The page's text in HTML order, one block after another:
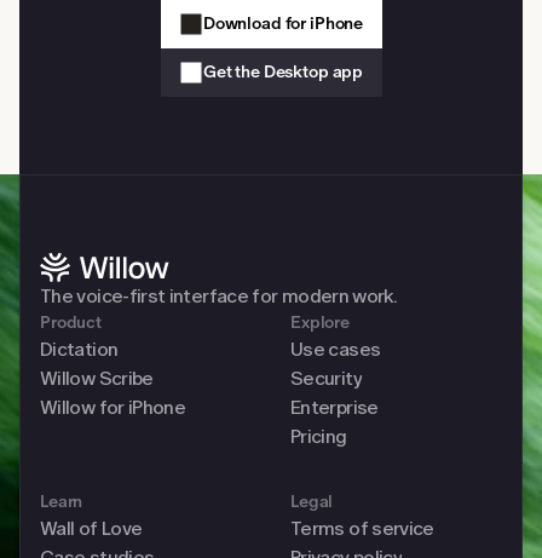
Download for iPhone
Get the Desktop app
The voice-first interface for modern work.
Product
Dictation
Willow Scribe
Willow for iPhone
Explore
Use cases
Security
Enterprise
Pricing
Learn
Wall of Love
Legal
Terms of service